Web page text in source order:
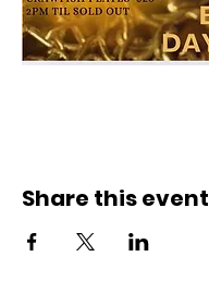
Share this event